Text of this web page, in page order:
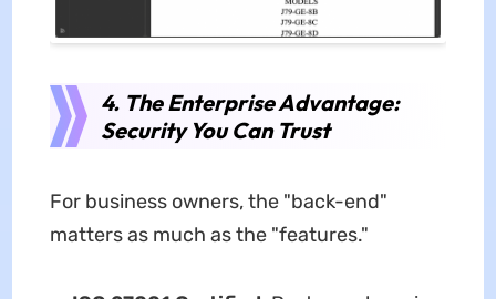
4. The Enterprise Advantage:
Security You Can Trust
For business owners, the "back-end"
matters as much as the "features."